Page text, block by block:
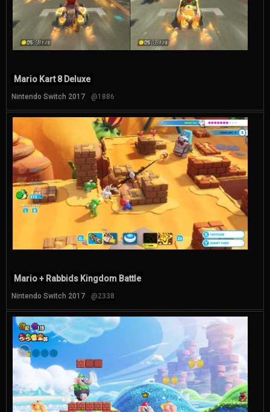
Mario Kart 8 Deluxe
Nintendo Switch 2017 @1886
Mario + Rabbids Kingdom Battle
Nintendo Switch 2017 @2338